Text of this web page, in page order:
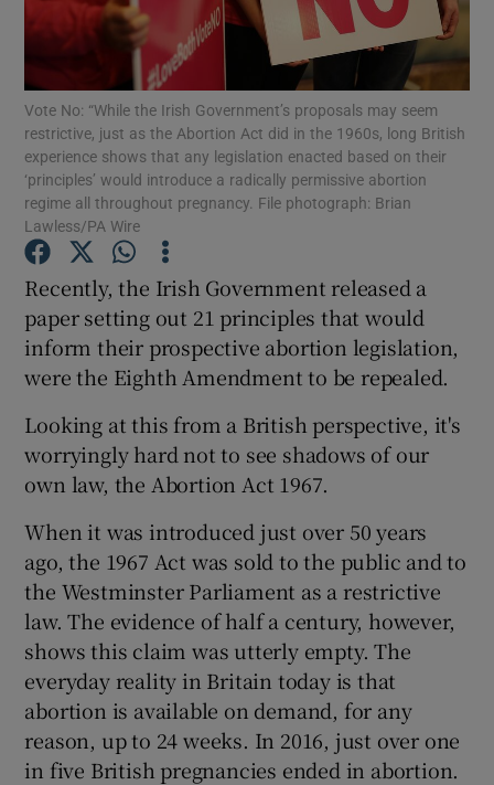
Show Motors sub sections
Show Podcasts sub sections
Show Gaeilge sub sections
Show History sub sections
Show Sponsored sub sections
Vote No: “While the Irish Government’s proposals may seem
restrictive, just as the Abortion Act did in the 1960s, long British
experience shows that any legislation enacted based on their
‘principles’ would introduce a radically permissive abortion
regime all throughout pregnancy. File photograph: Brian
Lawless/PA Wire
Recently, the Irish Government released a
paper setting out 21 principles that would
inform their prospective abortion legislation,
were the Eighth Amendment to be repealed.
Looking at this from a British perspective, it's
worryingly hard not to see shadows of our
own law, the Abortion Act 1967.
When it was introduced just over 50 years
ago, the 1967 Act was sold to the public and to
the Westminster Parliament as a restrictive
law. The evidence of half a century, however,
shows this claim was utterly empty. The
everyday reality in Britain today is that
abortion is available on demand, for any
reason, up to 24 weeks. In 2016, just over one
in five British pregnancies ended in abortion.